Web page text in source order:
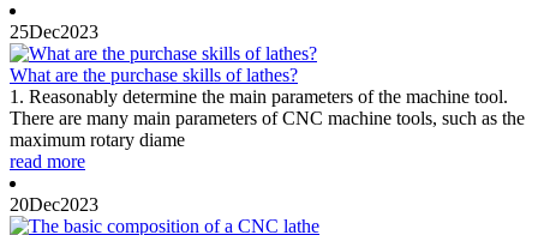
25Dec2023
What are the purchase skills of lathes?
1. Reasonably determine the main parameters of the machine tool.
There are many main parameters of CNC machine tools, such as the
maximum rotary diame
read more
20Dec2023